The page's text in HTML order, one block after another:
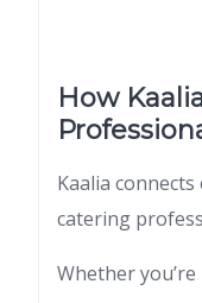
How
Kaalia
catering
Whether